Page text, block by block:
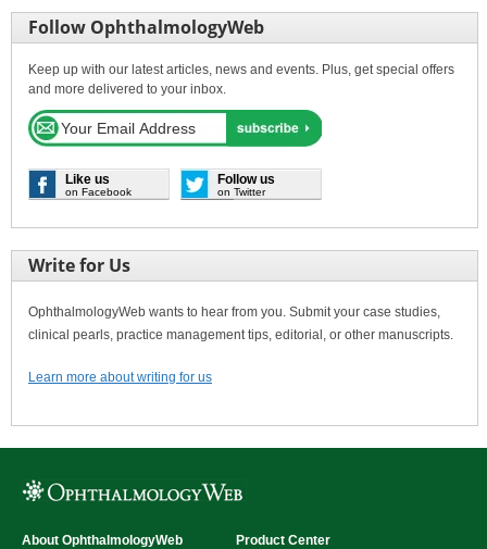
Follow OphthalmologyWeb
Keep up with our latest articles, news and events. Plus, get special offers
and more delivered to your inbox.
Like us
on Facebook
Follow us
on Twitter
Write for Us
OphthalmologyWeb wants to hear from you. Submit your case studies,
clinical pearls, practice management tips, editorial, or other manuscripts.
Learn more about writing for us
About OphthalmologyWeb Product Center